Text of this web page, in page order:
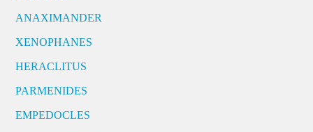
ANAXIMANDER
XENOPHANES
HERACLITUS
PARMENIDES
EMPEDOCLES